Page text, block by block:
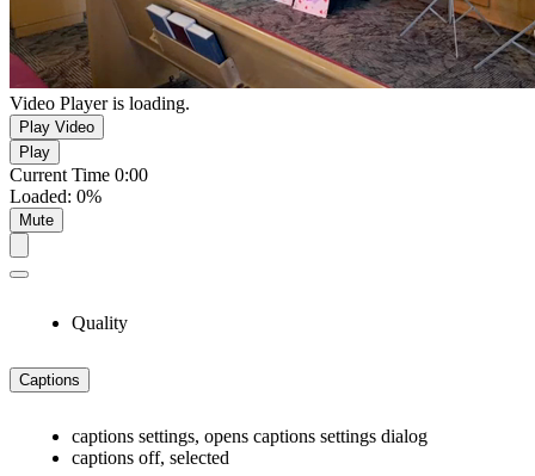
Video Player is loading.
Play Video
Play
Current Time 0:00
Loaded: 0%
Mute
Quality
Captions
captions settings, opens captions settings dialog
captions off, selected